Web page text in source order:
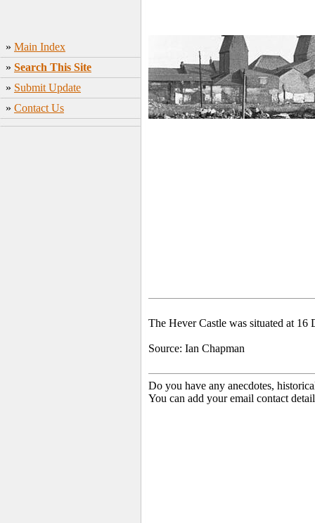
» Main Index
» Search This Site
» Submit Update
» Contact Us
The Hever Castle was situated at
Source: Ian Chapman
Do you have any anecdotes,
You can add your email contact